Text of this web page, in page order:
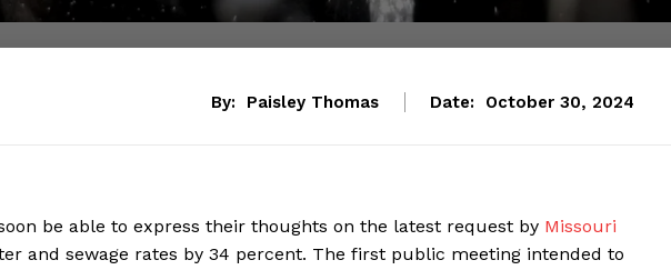
By: Paisley Thomas Date: October 30, 2024
be able to express their thoughts on the latest request by Missouri
and sewage rates by 34 percent. The first public meeting intended to